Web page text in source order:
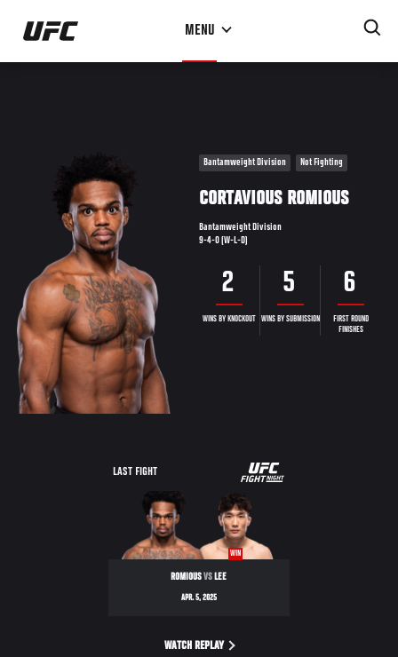
Skip
main
MENU
Bantamweight Division Not Fighting
CORTAVIOUS ROMIOUS
Bantamweight Division
9-4-0 (W-L-D)
2
WINS BY KNOCKOUT
5
WINS BY SUBMISSION
6
FIRST ROUND
FINISHES
LAST FIGHT
UFC
FIGHT
NIGHT
WIN
ROMIOUSVS LEE
APR. 5, 2025
WATCH REPLAY